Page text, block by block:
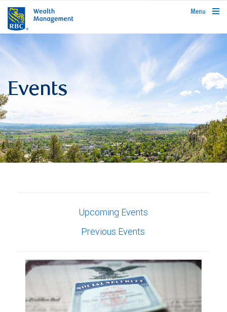
rbcwealthmanagement.com
Menu
Events
Upcoming Events
Previous Events